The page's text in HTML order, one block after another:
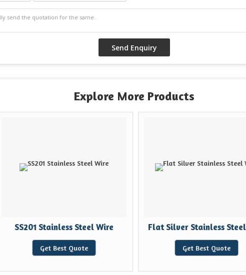
Explore More Products
SS201 Stainless Steel Wire
Get Best Quote
Flat Silver Stainless
Get Best Quote